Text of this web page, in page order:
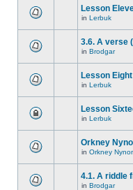
Lesson
in Lerbuk
3.6. A verse
in Brodgar
Lesson Eight
in Lerbuk
Lesson
in Lerbuk
Orkney
in Orkney
4.1. A riddle
in Brodgar